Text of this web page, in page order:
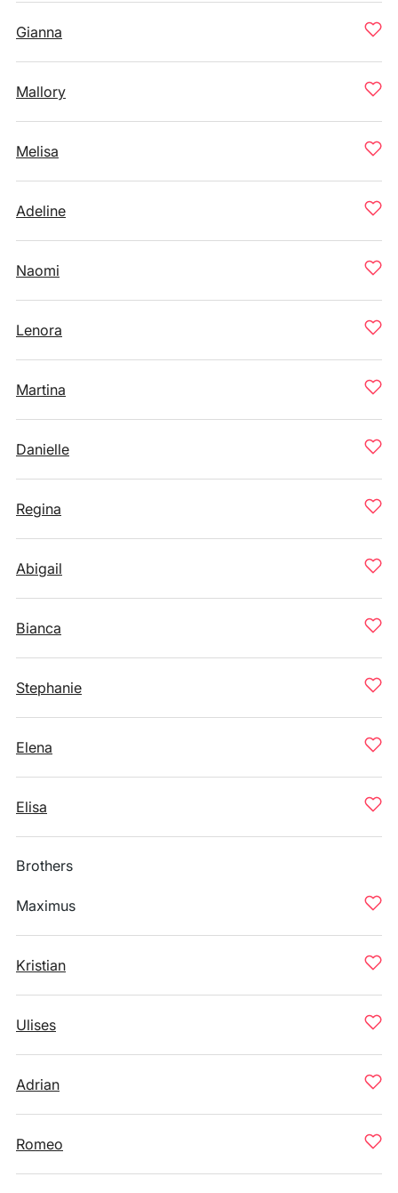
Gianna
Mallory
Melisa
Adeline
Naomi
Lenora
Martina
Danielle
Regina
Abigail
Bianca
Stephanie
Elena
Elisa
Brothers
Maximus
Kristian
Ulises
Adrian
Romeo